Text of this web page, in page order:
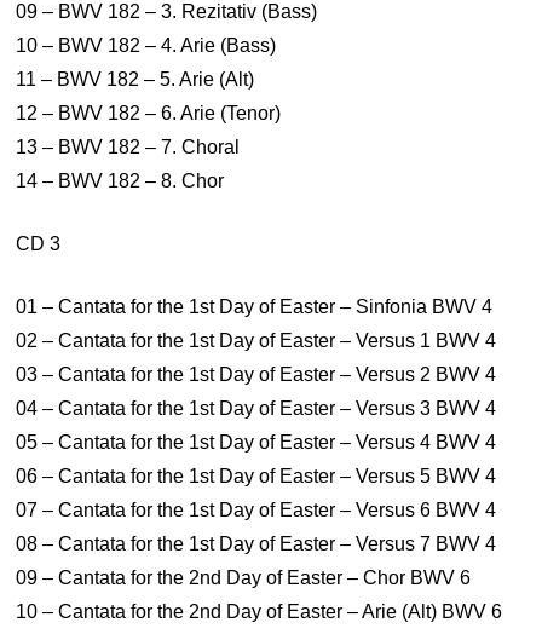
09 – BWV 182 – 3. Rezitativ (Bass)
10 – BWV 182 – 4. Arie (Bass)
11 – BWV 182 – 5. Arie (Alt)
12 – BWV 182 – 6. Arie (Tenor)
13 – BWV 182 – 7. Choral
14 – BWV 182 – 8. Chor
CD 3
01 – Cantata for the 1st Day of Easter – Sinfonia BWV 4
02 – Cantata for the 1st Day of Easter – Versus 1 BWV 4
03 – Cantata for the 1st Day of Easter – Versus 2 BWV 4
04 – Cantata for the 1st Day of Easter – Versus 3 BWV 4
05 – Cantata for the 1st Day of Easter – Versus 4 BWV 4
06 – Cantata for the 1st Day of Easter – Versus 5 BWV 4
07 – Cantata for the 1st Day of Easter – Versus 6 BWV 4
08 – Cantata for the 1st Day of Easter – Versus 7 BWV 4
09 – Cantata for the 2nd Day of Easter – Chor BWV 6
10 – Cantata for the 2nd Day of Easter – Arie (Alt) BWV 6